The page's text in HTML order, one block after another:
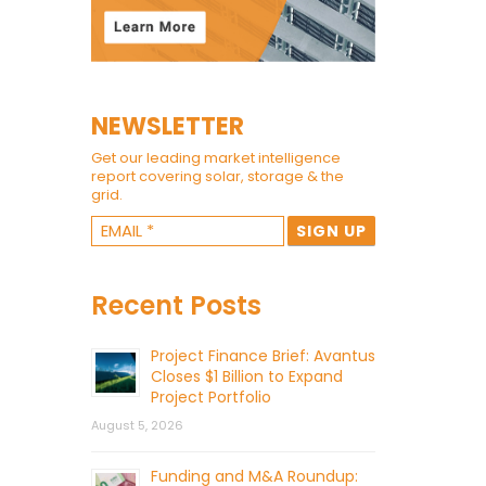
NEWSLETTER
Get our leading market intelligence
report covering solar, storage & the
grid.
Recent Posts
Project Finance Brief: Avantus
Closes $1 Billion to Expand
Project Portfolio
August 5, 2026
Funding and M&A Roundup: